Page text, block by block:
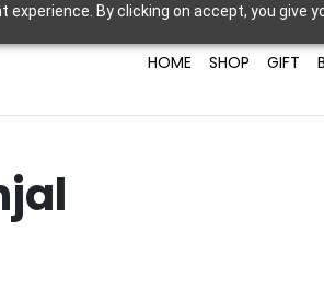
By clicking on accept, you give
HOME SHOP GIFT